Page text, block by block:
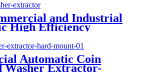
and Industrial
High Efficiency
Laundry
Steel CE
Automatic Coin
Washer Extractor-